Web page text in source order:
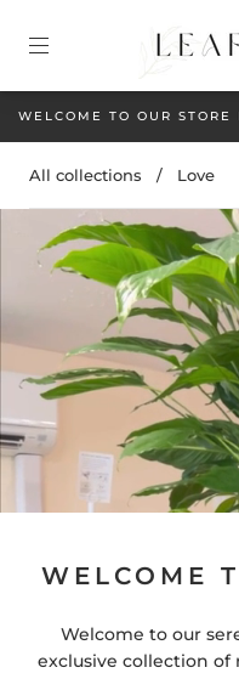
WELCOME TO OUR
All collections / Love
WELCOME
Welcome to our
exclusive collection of